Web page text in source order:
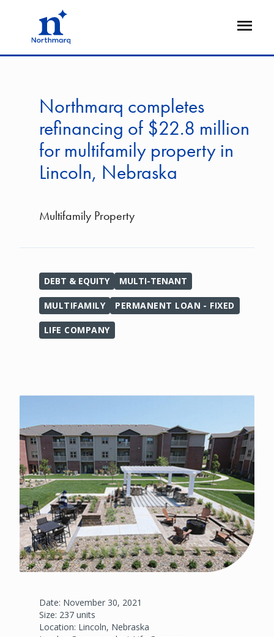
Open
Northmarq completes
refinancing of $22.8 million
for multifamily property in
Lincoln, Nebraska
Multifamily Property
DEBT & EQUITY MULTI-TENANT
MULTIFAMILY PERMANENT LOAN - FIXED
LIFE COMPANY
Date: November 30, 2021
Size: 237 units
Location: Lincoln, Nebraska